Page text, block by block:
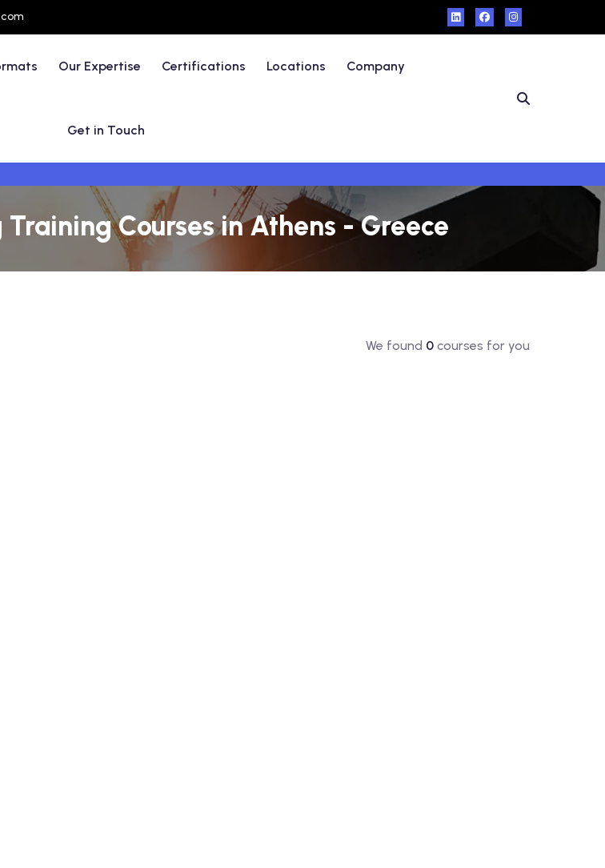
Our Expertise Certifications Locations Company
Get in Touch
Courses in Athens - Greece
We found 0courses for you